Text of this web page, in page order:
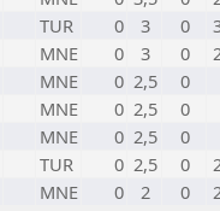
TUR 0 3 0
MNE 0 3 0
MNE 0 2,5 0
MNE 0 2,5 0
MNE 0 2,5 0
TUR 0 2,5 0
MNE 0 2 0